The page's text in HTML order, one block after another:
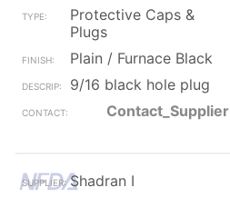
Protective Caps &
Plugs
Plain / Furnace Black
9/16 black hole plug
Contact_Supplier
Shadran I